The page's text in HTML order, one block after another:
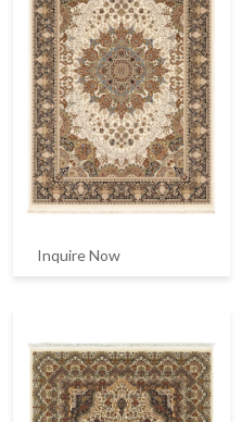
Inquire Now